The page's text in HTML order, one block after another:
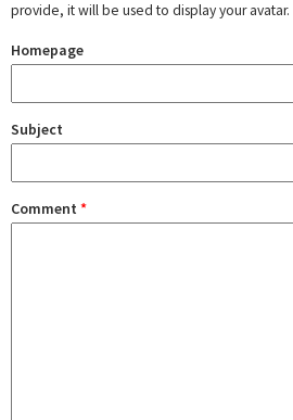
provide, it will be used to display your avatar.
Homepage
Subject
Comment *